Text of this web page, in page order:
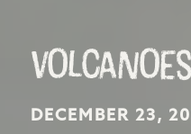
DECEMBER 23,